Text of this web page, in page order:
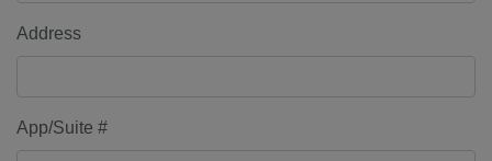
Address
App/Suite #